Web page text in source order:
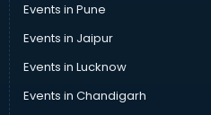
Events in Pune
Events in Jaipur
Events in Lucknow
Events in Chandigarh